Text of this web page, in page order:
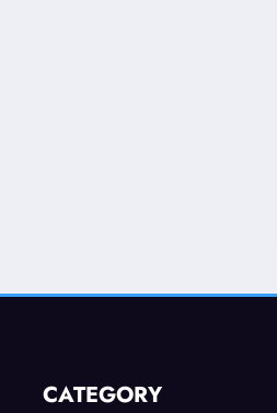
CATEGORY